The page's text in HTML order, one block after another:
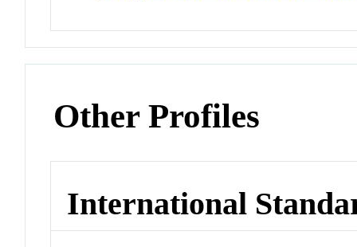
Other Profiles
International